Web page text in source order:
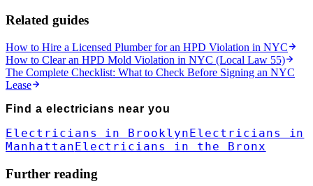
Related guides
How to Hire a Licensed Plumber for an HPD Violation in NYC
How to Clear an HPD Mold Violation in NYC (Local Law 55)
The Complete Checklist: What to Check Before Signing an NYC
Lease
Find a electricians near you
Electricians in Brooklyn Electricians in
Manhattan Electricians in the Bronx
Further reading